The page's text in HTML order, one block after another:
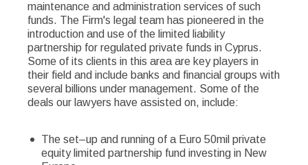
maintenance and administration services of such
funds. The Firm's legal team has pioneered in the
introduction and use of the limited liability
partnership for regulated private funds in Cyprus.
Some of its clients in this area are key players in
their field and include banks and financial groups with
several billions under management. Some of the
deals our lawyers have assisted on, include:
The set–up and running of a Euro 50mil private
equity limited partnership fund investing in New